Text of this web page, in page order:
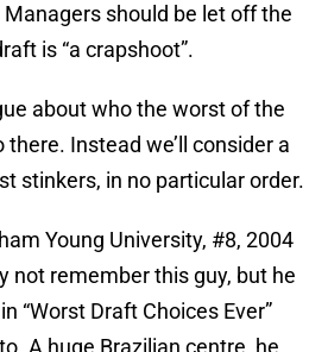
should be let off the
is “a crapshoot”.
about who the worst of the
there. Instead we’ll consider a
stinkers, in no particular order.
Young University, #8, 2004
not remember this guy, but he
“Worst Draft Choices Ever”
A huge Brazilian centre, he